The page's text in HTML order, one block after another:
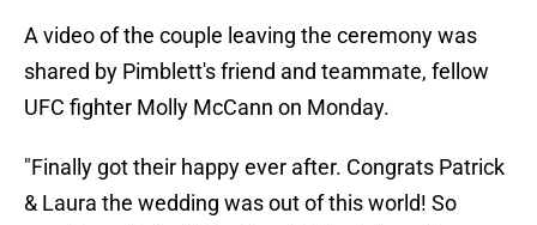
A video of the couple leaving the ceremony was
shared by Pimblett's friend and teammate, fellow
UFC fighter Molly McCann on Monday.
"Finally got their happy ever after. Congrats Patrick
& Laura the wedding was out of this world! So